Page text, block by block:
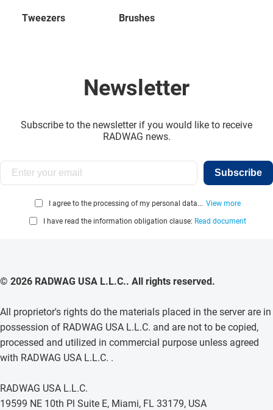
Tweezers Brushes
Newsletter
Subscribe to the newsletter if you would like to receive
RADWAG news.
Subscribe
I agree to the processing of my personal data... View more
I have read the information obligation clause: Read document
© 2026 RADWAG USA L.L.C.. All rights reserved.
All proprietor's rights do the materials placed in the server are in
possession of RADWAG USA L.L.C. and are not to be copied,
processed and utilized in commercial purpose unless agreed
with RADWAG USA L.L.C. .
RADWAG USA L.L.C.
19599 NE 10th Pl Suite E, Miami, FL 33179, USA